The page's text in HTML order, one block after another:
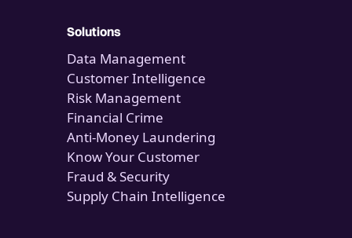
Solutions
Data Management
Customer Intelligence
Risk Management
Financial Crime
Anti-Money Laundering
Know Your Customer
Fraud & Security
Supply Chain Intelligence